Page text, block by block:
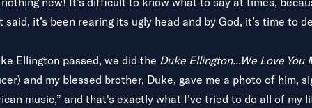
it’s been rearing its ugly head and by God, it’s time to
Ellington passed, we did the Duke Ellington...We Love You
and my blessed brother, Duke, gave me a photo of him,
music,” and that's exactly what I've tried to do all of my